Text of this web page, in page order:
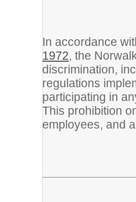
In accordance
1972, the
discrimination,
regulations
participating in
This prohibition
employees, and